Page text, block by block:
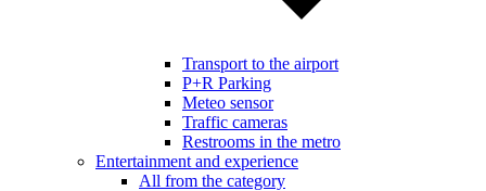
Transport to the airport
P+R Parking
Meteo sensor
Traffic cameras
Restrooms in the metro
Entertainment and experience
All from the category